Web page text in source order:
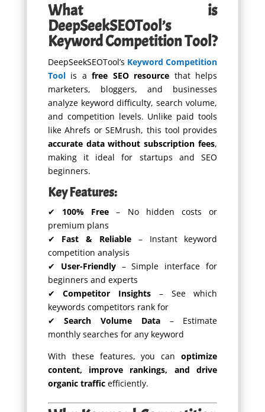
What is
DeepSeekSEOTool’s
Keyword Competition Tool?
DeepSeekSEOTool’s Keyword Competition
Tool is afree SEO resource that helps
marketers, bloggers, and businesses
analyze keyword difficulty, search volume,
and competition levels. Unlike paid tools
like Ahrefs or SEMrush, this tool provides
accurate data without subscription fees,
making it ideal for startups and SEO
beginners.
Key Features:
✔ 100% Free – No hidden costs or
premium plans
✔ Fast & Reliable – Instant keyword
competition analysis
✔ User-Friendly– Simple interface for
beginners and experts
✔Competitor Insights – See which
keywords competitors rank for
✔Search Volume Data– Estimate
monthly searches for any keyword
With these features, you canoptimize
content, improve rankings, and drive
organic trafficefficiently.